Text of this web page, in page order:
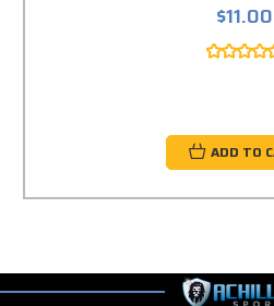
$11.00
ADD TO